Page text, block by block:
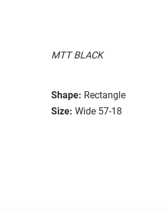
MTT BLACK
Shape: Rectangle
Size: Wide 57-18